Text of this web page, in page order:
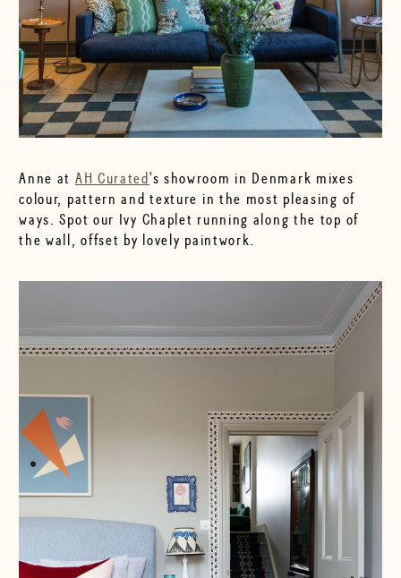
Anne at AH Curated's showroom in Denmark mixes
colour, pattern and texture in the most pleasing of
ways. Spot our Ivy Chaplet running along the top of
the wall, offset by lovely paintwork.